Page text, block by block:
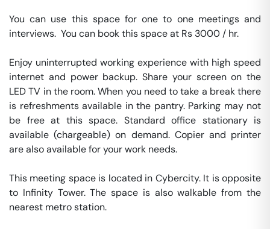
You can use this space for one to one meetings and
interviews.  You can book this space at Rs 3000 / hr.
Enjoy uninterrupted working experience with high speed
internet and power backup. Share your screen on the
LED TV in the room. When you need to take a break there
is refreshments available in the pantry. Parking may not
be free at this space. Standard office stationary is
available (chargeable) on demand. Copier and printer
are also available for your work needs.
This meeting space is located in Cybercity. It is opposite
to Infinity Tower. The space is also walkable from the
nearest metro station.